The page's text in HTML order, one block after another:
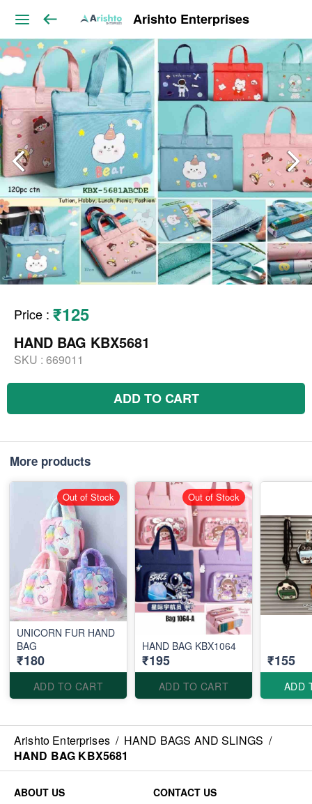
Arishto Enterprises
Price : ₹125
HAND BAG KBX5681
SKU : 669011
ADD TO CART
More products
UNICORN FUR HAND
BAG
₹180
ADD TO CART
Out of Stock
HAND BAG KBX1064
₹195
ADD TO CART
Out of Stock
₹155
ADD
Arishto Enterprises / HAND BAGS AND SLINGS /
HAND BAG KBX5681
ABOUT US
CONTACT US